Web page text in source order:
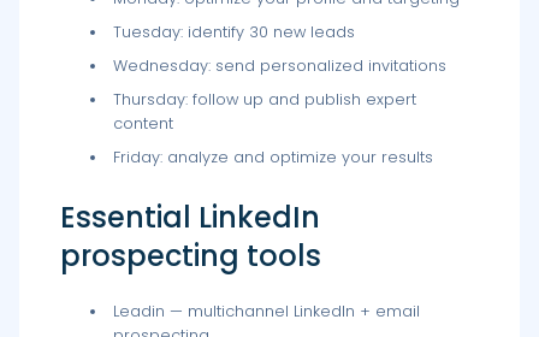
Tuesday: identify 30 new leads
Wednesday: send personalized invitations
Thursday: follow up and publish expert
content
Friday: analyze and optimize your results
Essential LinkedIn
prospecting tools
Leadin — multichannel LinkedIn + email